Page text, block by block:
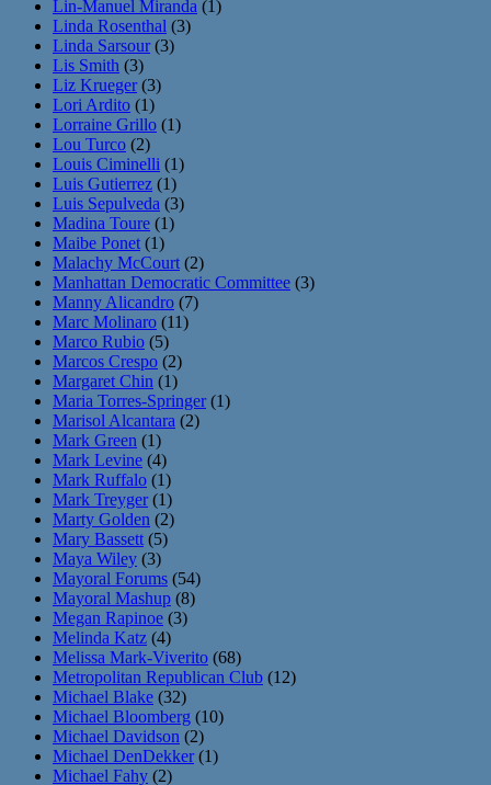
Lin-Manuel Miranda (1)
Linda Rosenthal (3)
Linda Sarsour(3)
Lis Smith (3)
Liz Krueger(3)
Lori Ardito (1)
Lorraine Grillo (1)
Lou Turco (2)
Louis Ciminelli (1)
Luis Gutierrez (1)
Luis Sepulveda (3)
Madina Toure (1)
Maibe Ponet (1)
Malachy McCourt (2)
Manhattan Democratic Committee (3)
Manny Alicandro (7)
Marc Molinaro (11)
Marco Rubio (5)
Marcos Crespo (2)
Margaret Chin (1)
Maria Torres-Springer(1)
Marisol Alcantara (2)
Mark Green (1)
Mark Levine (4)
Mark Ruffalo (1)
Mark Treyger(1)
Marty Golden (2)
Mary Bassett (5)
Maya Wiley (3)
Mayoral Forums (54)
Mayoral Mashup (8)
Megan Rapinoe (3)
Melinda Katz (4)
Melissa Mark-Viverito (68)
Metropolitan Republican Club (12)
Michael Blake (32)
Michael Bloomberg (10)
Michael Davidson (2)
Michael DenDekker(1)
Michael Fahy (2)